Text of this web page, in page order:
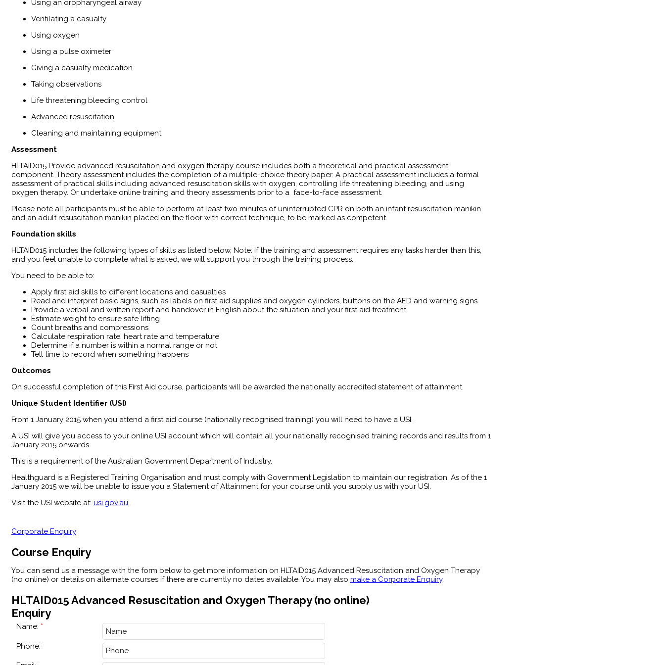
Using an oropharyngeal airway
Ventilating a casualty
Using oxygen
Using a pulse oximeter
Giving a casualty medication
Taking observations
Life threatening bleeding control
Advanced resuscitation
Cleaning and maintaining equipment
Assessment
​HLTAID015 Provide advanced resuscitation and oxygen therapy course includes both a theoretical and practical assessment
component. Theory assessment includes the completion of a multiple-choice theory paper. A practical assessment includes a formal
assessment of practical skills including advanced resuscitation skills with oxygen, controlling life threatening bleeding, and using
oxygen therapy. Or undertake online training and theory assessments prior to a face-to-face assessment.
Please note all participants must be able to perform at least two minutes of uninterrupted CPR on both an infant resuscitation manikin
and an adult resuscitation manikin placed on the floor with correct technique, to be marked as competent.
Foundation skills
HLTAID015 includes the following types of skills as listed below, Note: If the training and assessment requires any tasks harder than this,
and you feel unable to complete what is asked, we will support you through the training process.
You need to be able to:
Apply first aid skills to different locations and casualties
Read and interpret basic signs, such as labels on first aid supplies and oxygen cylinders, buttons on the AED and warning signs
Provide a verbal and written report and handover in English about the situation and your first aid treatment
Estimate weight to ensure safe lifting
Count breaths and compressions
Calculate respiration rate, heart rate and temperature
Determine if a number is within a normal range or not
Tell time to record when something happens
Outcomes
​On successful completion of this First Aid course, participants will be awarded the nationally accredited statement of attainment.
Unique Student Identifier (USI)
From 1 January 2015 when you attend a first aid course (nationally recognised training) you will need to have a USI.
A USI will give you access to your online USI account which will contain all your nationally recognised training records and results from 1
January 2015 onwards.
This is a requirement of the Australian Government Department of Industry.
Healthguard is a Registered Training Organisation and must comply with Government Legislation to maintain our registration. As of the 1
January 2015 we will be unable to issue you a Statement of Attainment for your course until you supply us with your USI.
Visit the USI website at: usi.gov.au
Corporate Enquiry
Course Enquiry
You can send us a message with the form below to get more information on HLTAID015 Advanced Resuscitation and Oxygen Therapy
(no online) or details on alternate courses if there are currently no dates available. You may also make a Corporate Enquiry.
HLTAID015 Advanced Resuscitation and Oxygen Therapy (no online)
Enquiry
Name:
Phone: